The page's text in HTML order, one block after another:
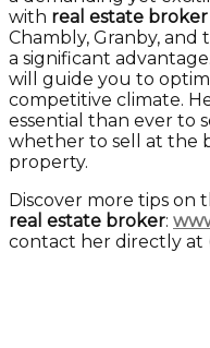
with real estate
Chambly, Granby,
a significant
will guide you to
competitive climate.
essential than ever to
whether to sell at the
property.
Discover more tips on
real estate broker:
contact her directly at